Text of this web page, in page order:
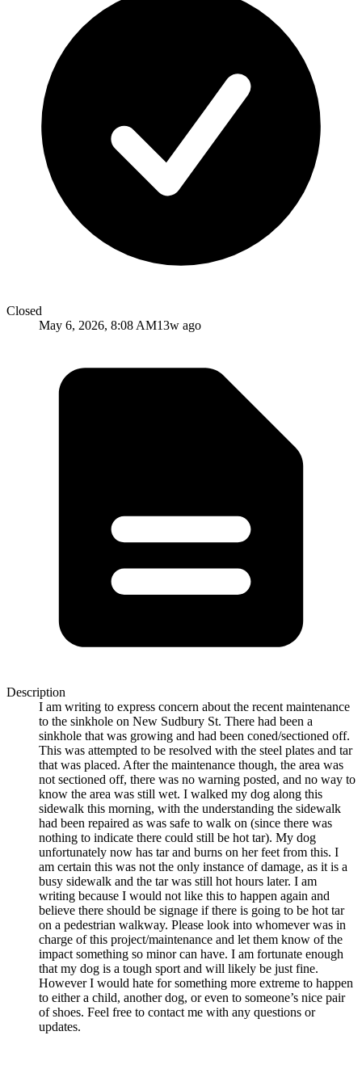
Closed
May 6, 2026, 8:08 AM13w ago
Description
I am writing to express concern about the recent maintenance
to the sinkhole on New Sudbury St. There had been a
sinkhole that was growing and had been coned/sectioned off.
This was attempted to be resolved with the steel plates and tar
that was placed. After the maintenance though, the area was
not sectioned off, there was no warning posted, and no way to
know the area was still wet. I walked my dog along this
sidewalk this morning, with the understanding the sidewalk
had been repaired as was safe to walk on (since there was
nothing to indicate there could still be hot tar). My dog
unfortunately now has tar and burns on her feet from this. I
am certain this was not the only instance of damage, as it is a
busy sidewalk and the tar was still hot hours later. I am
writing because I would not like this to happen again and
believe there should be signage if there is going to be hot tar
on a pedestrian walkway. Please look into whomever was in
charge of this project/maintenance and let them know of the
impact something so minor can have. I am fortunate enough
that my dog is a tough sport and will likely be just fine.
However I would hate for something more extreme to happen
to either a child, another dog, or even to someone’s nice pair
of shoes. Feel free to contact me with any questions or
updates.